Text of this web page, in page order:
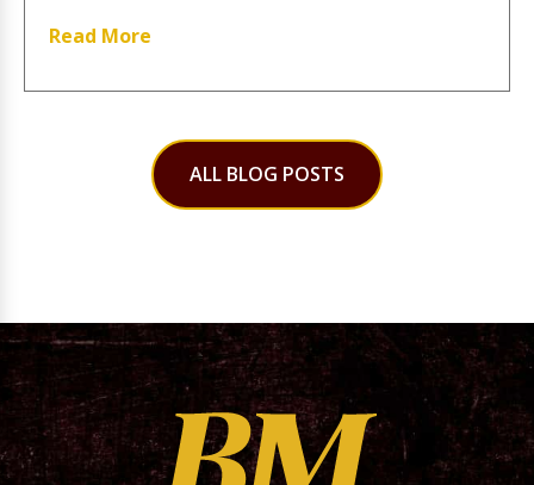
Read More
ALL BLOG POSTS